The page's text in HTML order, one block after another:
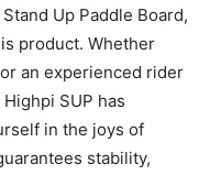
Up Paddle Board,
product. Whether
an experienced rider
SUP has
in the joys of
stability,